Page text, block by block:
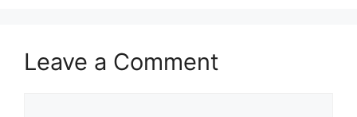
Leave a Comment